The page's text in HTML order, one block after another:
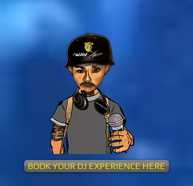
BOOK YOUR DJ EXPERIENCE HERE